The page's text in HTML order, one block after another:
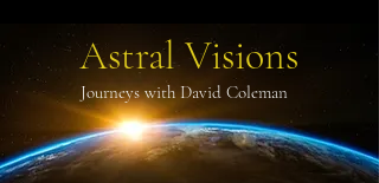
Astral Visions
Journeys with David Coleman